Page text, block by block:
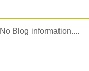
No Blog information....